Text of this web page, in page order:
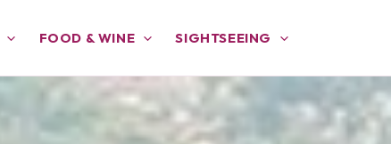
FOOD & WINE SIGHTSEEING